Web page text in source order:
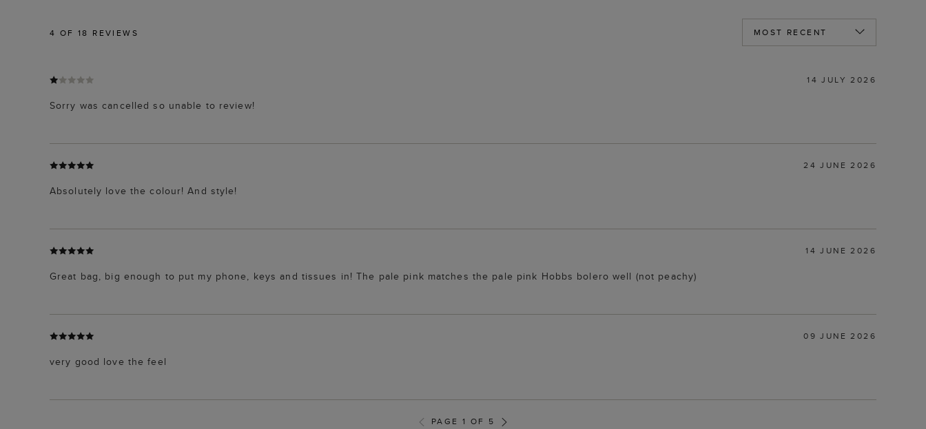
4 OF 18 REVIEWS
14 JULY 2026
Sorry was cancelled so unable to review!
24 JUNE 2026
Absolutely love the colour! And style!
14 JUNE 2026
Great bag, big enough to put my phone, keys and tissues in! The pale pink matches the pale pink Hobbs bolero well (not peachy)
09 JUNE 2026
very good love the feel
PAGE 1 OF 5